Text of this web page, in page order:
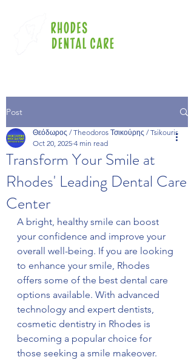
Post
Transform Your Smile at
Rhodes' Leading Dental Care
Center
Θεόδωρος / Theodoros Τσικούρης / Tsikouris
Oct 20, 2025 4 min read
A bright, healthy smile can boost
your confidence and improve your
overall well-being. If you are looking
to enhance your smile, Rhodes
offers some of the best dental care
options available. With advanced
technology and expert dentists,
cosmetic dentistry in Rhodes is
becoming a popular choice for
those seeking a smile makeover.